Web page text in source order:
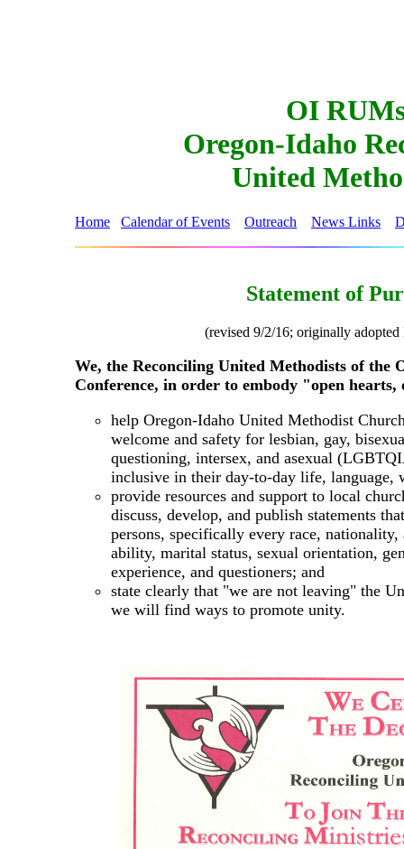
OI
Oregon-Idaho
United
Home Calendar of Events Outreach News Links
Statement of
(revised 9/2/16; originally
We, the Reconciling United Methodists of the
Conference, in order to embody "open
help Oregon-Idaho United Methodist
welcome and safety for lesbian, gay,
questioning, intersex, and asexual
inclusive in their day-to-day life, language,
provide resources and support to local
discuss, develop, and publish statements
persons, specifically every race,
ability, marital status, sexual orientation,
experience, and questioners; and
state clearly that "we are not leaving" the
we will find ways to promote unity.